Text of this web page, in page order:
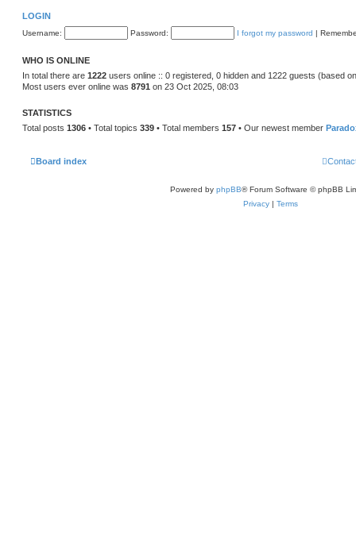
LOGIN
Username: Password: I forgot my password |
WHO IS ONLINE
In total there are 1222 users online :: 0 registered, 0 hidden and 1222 guests (based
Most users ever online was 8791 on 23 Oct 2025, 08:03
STATISTICS
Total posts 1306 • Total topics 339 • Total members 157 • Our newest member
Board index
Powered by phpBB® Forum Software © phpBB
Privacy | Terms